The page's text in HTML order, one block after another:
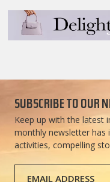
SUBSCRIBE TO OUR
Keep up with the latest
monthly newsletter has
activities, compelling